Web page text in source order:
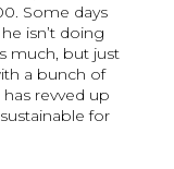
Some days
isn’t doing
much, but just
a bunch of
revved up
for